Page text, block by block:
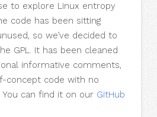
to explore Linux entropy
code has been sitting
so we’ve decided to
GPL. It has been cleaned
informative comments,
concept code with no
can find it on our GitHub